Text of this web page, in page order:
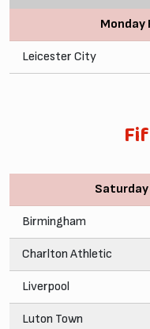
Monday
Leicester City
Birmingham
Charlton Athletic
Liverpool
Luton Town